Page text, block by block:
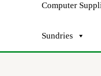
Computer
Sundries